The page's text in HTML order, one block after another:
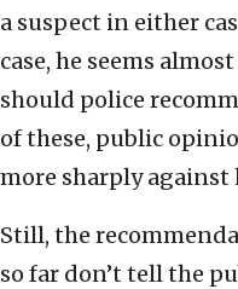
a suspect in either
case, he seems
should police
of these, public
more sharply against
Still, the
so far don’t tell the